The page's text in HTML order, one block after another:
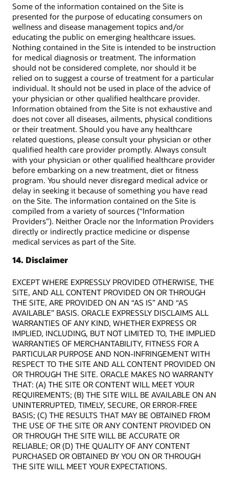
Some of the information contained on the Site is
presented for the purpose of educating consumers on
wellness and disease management topics and/or
educating the public on emerging healthcare issues.
Nothing contained in the Site is intended to be instruction
for medical diagnosis or treatment. The information
should not be considered complete, nor should it be
relied on to suggest a course of treatment for a particular
individual. It should not be used in place of the advice of
your physician or other qualified healthcare provider.
Information obtained from the Site is not exhaustive and
does not cover all diseases, ailments, physical conditions
or their treatment. Should you have any healthcare
related questions, please consult your physician or other
qualified health care provider promptly. Always consult
with your physician or other qualified healthcare provider
before embarking on a new treatment, diet or fitness
program. You should never disregard medical advice or
delay in seeking it because of something you have read
on the Site. The information contained on the Site is
compiled from a variety of sources (“Information
Providers”). Neither Oracle nor the Information Providers
directly or indirectly practice medicine or dispense
medical services as part of the Site.
14. Disclaimer
EXCEPT WHERE EXPRESSLY PROVIDED OTHERWISE, THE
SITE, AND ALL CONTENT PROVIDED ON OR THROUGH
THE SITE, ARE PROVIDED ON AN “AS IS” AND “AS
AVAILABLE” BASIS. ORACLE EXPRESSLY DISCLAIMS ALL
WARRANTIES OF ANY KIND, WHETHER EXPRESS OR
IMPLIED, INCLUDING, BUT NOT LIMITED TO, THE IMPLIED
WARRANTIES OF MERCHANTABILITY, FITNESS FOR A
PARTICULAR PURPOSE AND NON-INFRINGEMENT WITH
RESPECT TO THE SITE AND ALL CONTENT PROVIDED ON
OR THROUGH THE SITE. ORACLE MAKES NO WARRANTY
THAT: (A) THE SITE OR CONTENT WILL MEET YOUR
REQUIREMENTS; (B) THE SITE WILL BE AVAILABLE ON AN
UNINTERRUPTED, TIMELY, SECURE, OR ERROR-FREE
BASIS; (C) THE RESULTS THAT MAY BE OBTAINED FROM
THE USE OF THE SITE OR ANY CONTENT PROVIDED ON
OR THROUGH THE SITE WILL BE ACCURATE OR
RELIABLE; OR (D) THE QUALITY OF ANY CONTENT
PURCHASED OR OBTAINED BY YOU ON OR THROUGH
THE SITE WILL MEET YOUR EXPECTATIONS.